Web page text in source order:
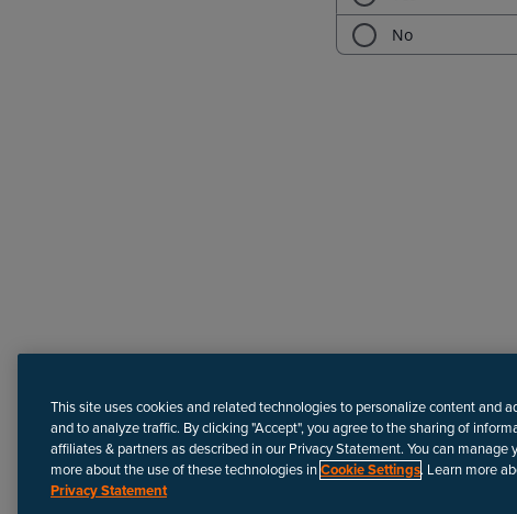
Disclaimer
This site uses cookies and related technologies to personalize content and
and to analyze traffic. By clicking "Accept", you agree to the sharing of
affiliates & partners as described in our Privacy Statement. You can manage
more about the use of these technologies inCookie Settings. Learn more
Privacy Statement